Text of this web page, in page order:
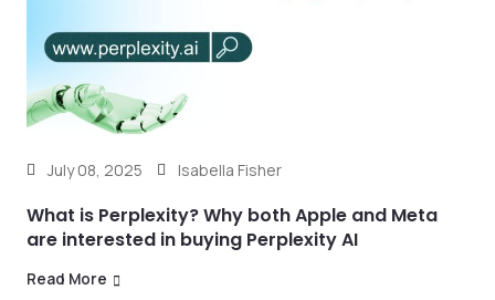
July 08, 2025 Isabella Fisher
What is Perplexity? Why both Apple and Meta
are interested in buying Perplexity AI
Read More